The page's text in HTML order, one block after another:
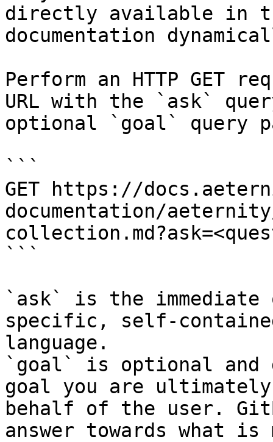
directly available in
documentation
Perform an HTTP GET
URL with the `ask`
optional `goal` query
```
GET https://
documentation/
```
`ask` is the
specific, self-
language.
`goal` is optional and
goal you are
behalf of the user.
answer towards what